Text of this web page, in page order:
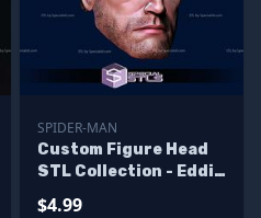
SPIDER-MAN
Custom Figure Head
STL Collection - Eddie
$4.99